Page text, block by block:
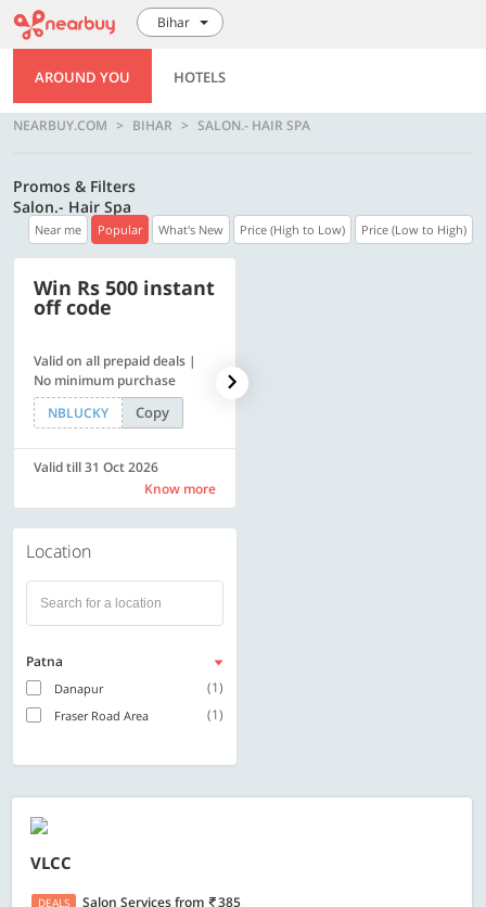
Bihar
AROUND YOU HOTELS
NEARBUY.COM BIHAR SALON.- HAIR SPA
Promos & Filters
Salon.- Hair Spa
Near me Popular What's New Price (High to Low) Price (Low to High)
Win Rs 500 instant
off code
Valid on all prepaid deals |
No minimum purchase
NBLUCKY
Copy
Valid till 31 Oct 2026
Know more
Location
Patna
Danapur (1)
Fraser Road Area (1)
VLCC
DEALS Salon Servicesfrom 385